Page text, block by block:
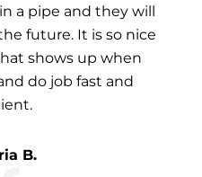
a pipe and they will
future. It is so nice
shows up when
do job fast and
B.